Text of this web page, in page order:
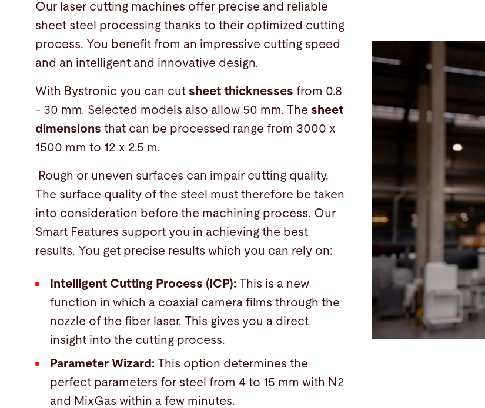
Our laser cutting machines offer precise and reliable
sheet steel processing thanks to their optimized cutting
process. You benefit from an impressive cutting speed
and an intelligent and innovative design.
With Bystronic you can cut sheet thicknesses from 0.8
- 30 mm. Selected models also allow 50 mm. The sheet
dimensions that can be processed range from 3000 x
1500 mm to 12 x 2.5 m.
Rough or uneven surfaces can impair cutting quality.
The surface quality of the steel must therefore be taken
into consideration before the machining process. Our
Smart Features support you in achieving the best
results. You get precise results which you can rely on:
Intelligent Cutting Process (ICP): This is a new
function in which a coaxial camera films through the
nozzle of the fiber laser. This gives you a direct
insight into the cutting process.
Parameter Wizard: This option determines the
perfect parameters for steel from 4 to 15 mm with N2
and MixGas within a few minutes.